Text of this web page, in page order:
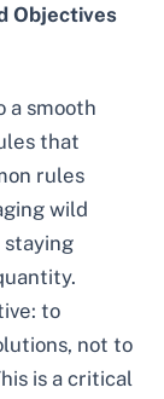
Objectives
a smooth
that
rules
wild
staying
to
not to
is a critical